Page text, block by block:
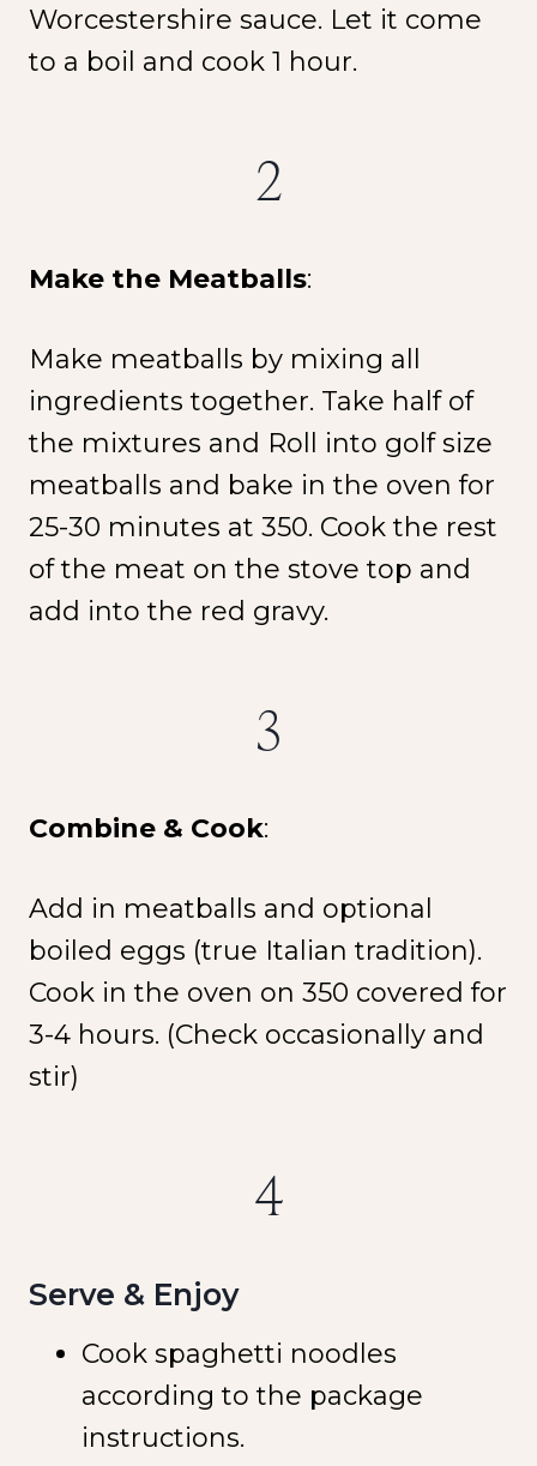
Worcestershire sauce. Let it come
to a boil and cook 1 hour.
2
Make the Meatballs:
Make meatballs by mixing all
ingredients together. Take half of
the mixtures and Roll into golf size
meatballs and bake in the oven for
25-30 minutes at 350. Cook the rest
of the meat on the stove top and
add into the red gravy.
3
Combine & Cook:
Add in meatballs and optional
boiled eggs (true Italian tradition).
Cook in the oven on 350 covered for
3-4 hours. (Check occasionally and
stir)
4
Serve & Enjoy
Cook spaghetti noodles
according to the package
instructions.
NEW SPICE ALERT!
HERB
Get It Here →